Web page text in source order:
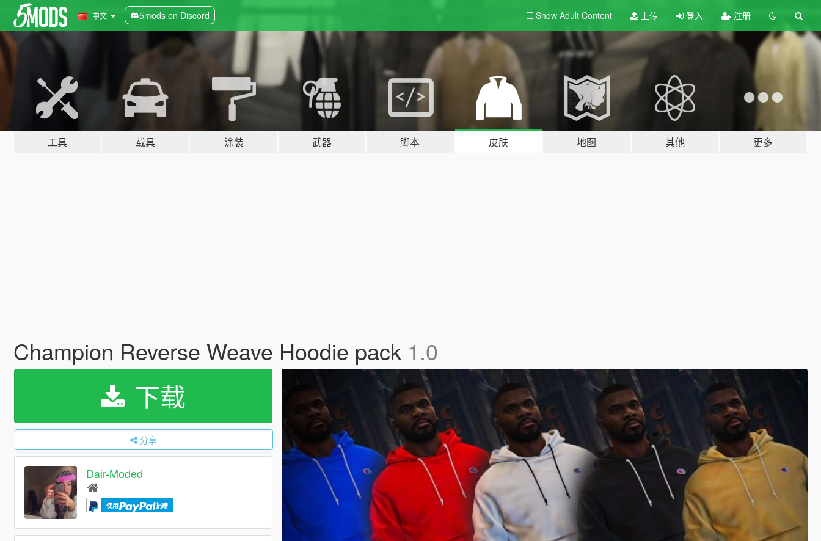
中文 5mods on Discord Show Adult Content 上传 登入 注册
工具 载具 涂装 武器 脚本 皮肤 地图 其他 更多
Champion Reverse Weave Hoodie pack 1.0
下载
分享
Dair-Moded
使用 捐赠